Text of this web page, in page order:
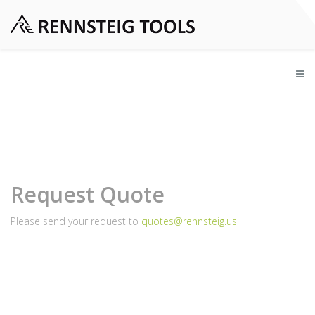
Request Quote
Please send your request to quotes@rennsteig.us